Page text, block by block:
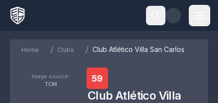
Home / Clubs / Club Atlético Villa San Carlos
Image source:
TCM
59
Club Atlético Villa